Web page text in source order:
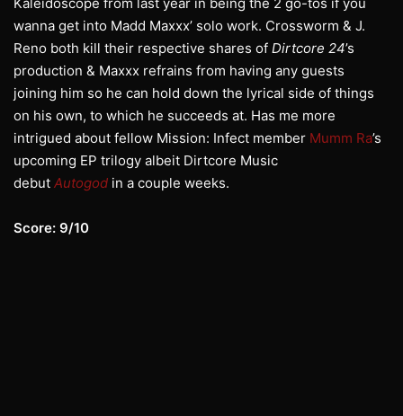
wanna get into Madd Maxxx’ solo work. Crossworm & J.
Reno both kill their respective shares of Dirtcore 24’s
production & Maxxx refrains from having any guests
joining him so he can hold down the lyrical side of things
on his own, to which he succeeds at. Has me more
intrigued about fellow Mission: Infect member Mumm Ra’s
upcoming EP trilogy albeit Dirtcore Music
debut Autogod in a couple weeks.
Score: 9/10